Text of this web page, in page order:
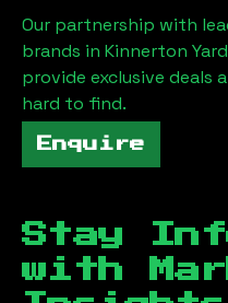
Our partnership with
brands in Kinnerton
provide exclusive deals
hard to find.
Enquire
Stay
with